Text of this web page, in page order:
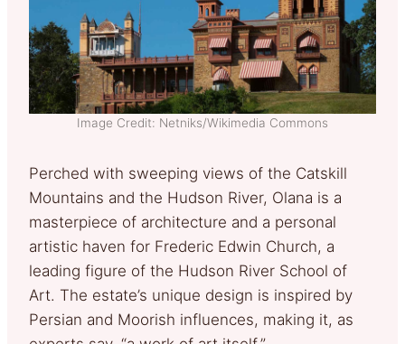
Image Credit: Netniks/Wikimedia Commons
Perched with sweeping views of the Catskill
Mountains and the Hudson River, Olana is a
masterpiece of architecture and a personal
artistic haven for Frederic Edwin Church, a
leading figure of the Hudson River School of
Art. The estate’s unique design is inspired by
Persian and Moorish influences, making it, as